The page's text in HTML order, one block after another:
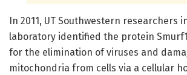
In 2011, UT Southwestern researchers
laboratory identified the protein
for the elimination of viruses and
mitochondria from cells via a cellular